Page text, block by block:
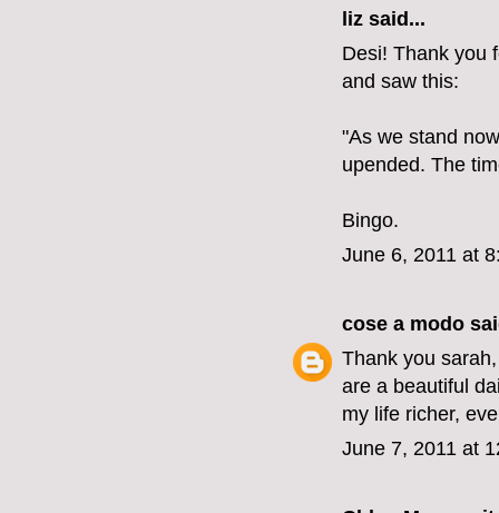
liz said...
Desi! Thank you
and saw this:
"As we stand
upended. The
Bingo.
June 6, 2011 at
cose a modo
Thank you
are a beautiful
my life richer,
June 7, 2011 at